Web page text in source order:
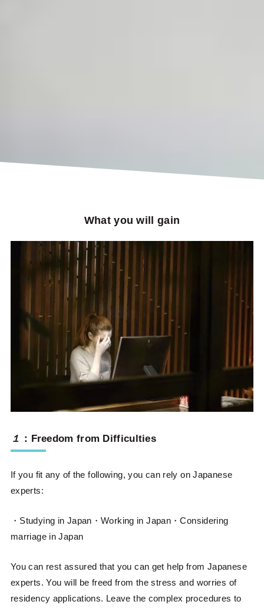
What you will gain
１ ： Freedom from Difficulties
If you fit any of the following, you can rely on Japanese
experts:
・Studying in Japan・Working in Japan・Considering
marriage in Japan
You can rest assured that you can get help from Japanese
experts. You will be freed from the stress and worries of
residency applications. Leave the complex procedures to